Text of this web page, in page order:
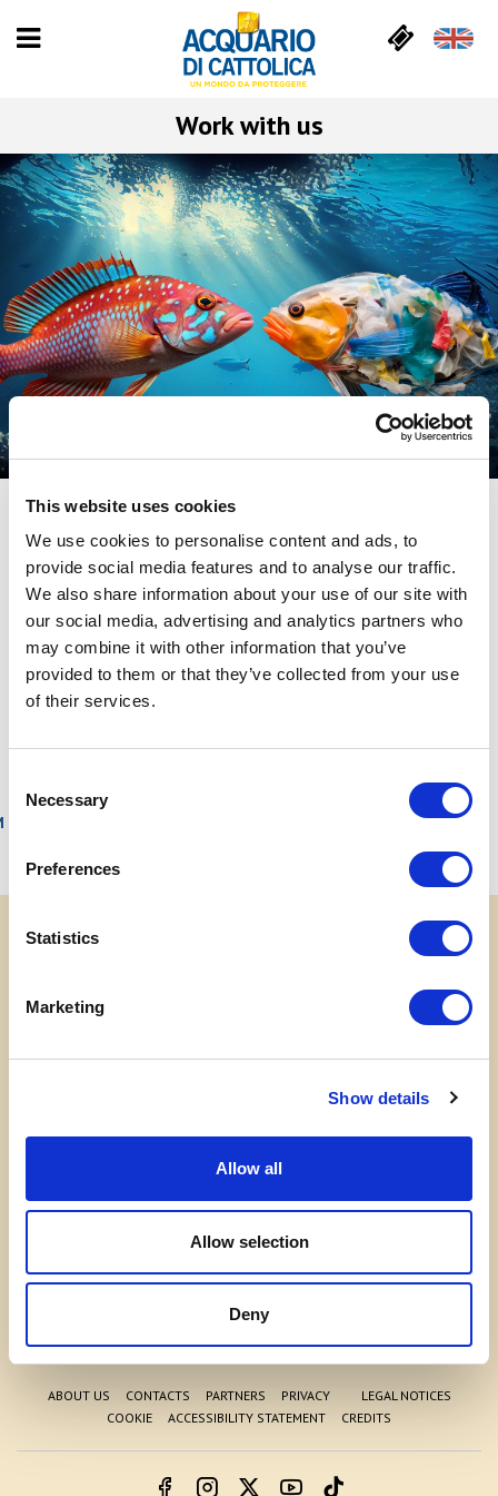
This website uses cookies
We use cookies to personalise content and ads, to
provide social media features and to analyse our traffic.
We also share information about your use of our site with
our social media, advertising and analytics partners who
may combine it with other information that you’ve
provided to them or that they’ve collected from your use
of their services.
Selection
Necessary
Preferences
Statistics
Marketing
Show details
Allow all
Allow selection
Deny
Work with us
To send your CV please click the following link
jobs.costaparchi.it
PREV
WELCOME TO THE WORLD OF
©Acquario di Cattolica- P.iva 03362540100 - REA: GE-337946
ABOUT US CONTACTS PARTNERS PRIVACY
LEGAL NOTICES
COOKIE
ACCESSIBILITY STATEMENT CREDITS